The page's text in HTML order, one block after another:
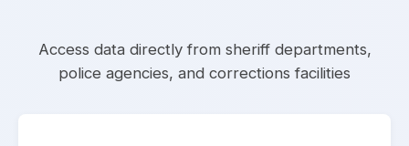
Access data directly from sheriff departments,
police agencies, and corrections facilities